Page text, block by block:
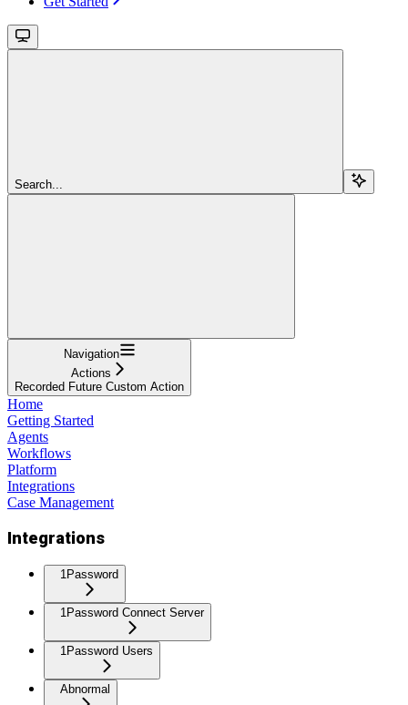
Search...
Navigation
Actions
Recorded Future Custom Action
Home
Getting Started
Agents
Workflows
Platform
Integrations
Case Management
Integrations
1Password
1Password Connect Server
1Password Users
Abnormal